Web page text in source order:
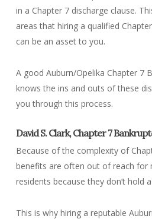
in a Chapter 7 discharge clause.
areas that hiring a qualified
can be an asset to you.
A good Auburn/Opelika Chapter 7
knows the ins and outs of these
you through this process.
David S. Clark, Chapter 7
Because of the complexity of
benefits are often out of reach for
residents because they don’t hold
This is why hiring a reputable